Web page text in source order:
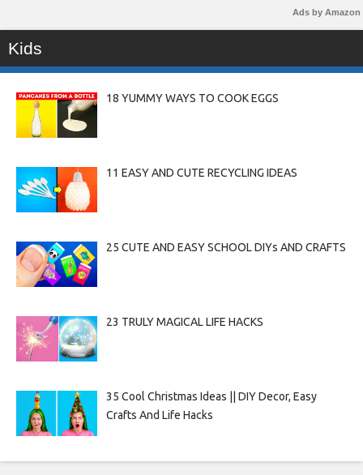
Ads by Amazon
Kids
18 YUMMY WAYS TO COOK EGGS
11 EASY AND CUTE RECYCLING IDEAS
25 CUTE AND EASY SCHOOL DIYs AND CRAFTS
23 TRULY MAGICAL LIFE HACKS
35 Cool Christmas Ideas || DIY Decor, Easy
Crafts And Life Hacks